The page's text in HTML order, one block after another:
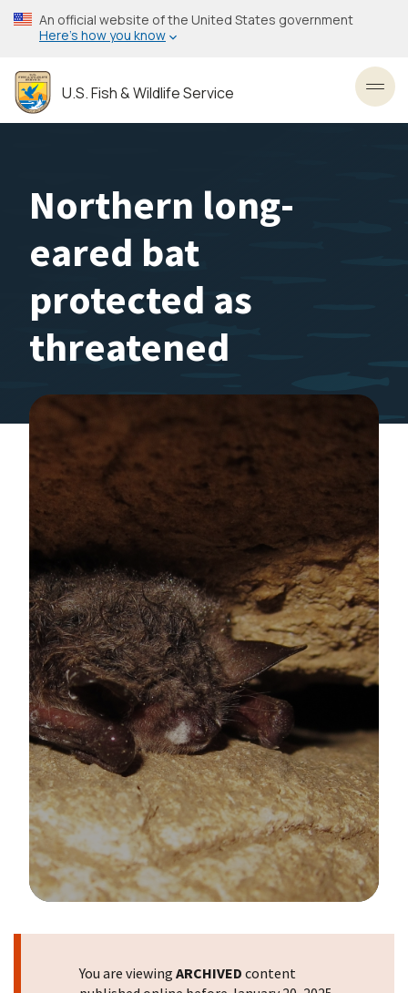
Skip
to
content
An official website of the United States government
Here’s how you know
U.S. Fish & Wildlife Service
Northern long-
eared bat
protected as
threatened
You are viewing ARCHIVED content